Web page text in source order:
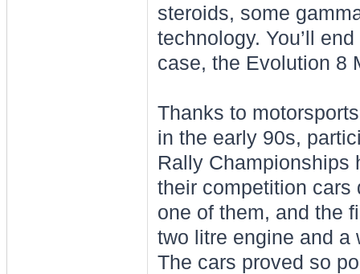
steroids, some
technology. You’ll
case, the Evolution 8
Thanks to
in the early 90s,
Rally Championships
their competition cars
one of them, and the
two litre engine and a
The cars proved so